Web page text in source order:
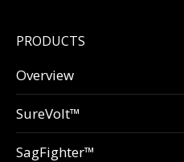
PRODUCTS
Overview
SureVolt™
SagFighter™